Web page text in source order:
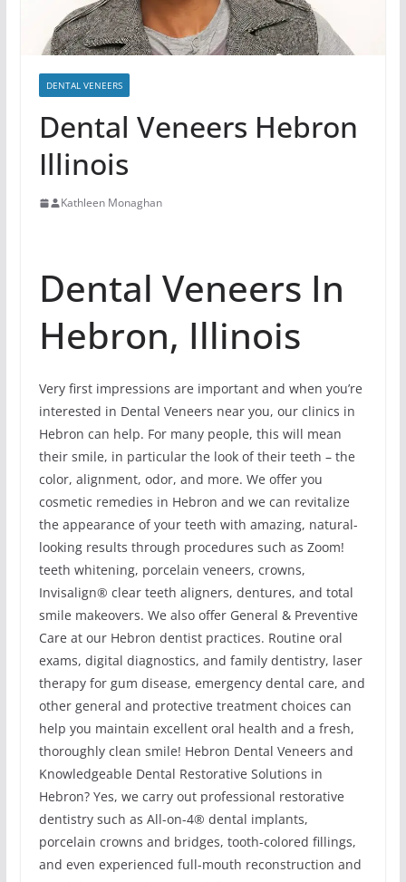
DENTAL VENEERS
Dental Veneers Hebron
Illinois
Kathleen Monaghan
Dental Veneers In
Hebron, Illinois
Very first impressions are important and when you’re
interested in Dental Veneers near you, our clinics in
Hebron can help. For many people, this will mean
their smile, in particular the look of their teeth – the
color, alignment, odor, and more. We offer you
cosmetic remedies in Hebron and we can revitalize
the appearance of your teeth with amazing, natural-
looking results through procedures such as Zoom!
teeth whitening, porcelain veneers, crowns,
Invisalign® clear teeth aligners, dentures, and total
smile makeovers. We also offer General & Preventive
Care at our Hebron dentist practices. Routine oral
exams, digital diagnostics, and family dentistry, laser
therapy for gum disease, emergency dental care, and
other general and protective treatment choices can
help you maintain excellent oral health and a fresh,
thoroughly clean smile! Hebron Dental Veneers and
Knowledgeable Dental Restorative Solutions in
Hebron? Yes, we carry out professional restorative
dentistry such as All-on-4® dental implants,
porcelain crowns and bridges, tooth-colored fillings,
and even experienced full-mouth reconstruction and